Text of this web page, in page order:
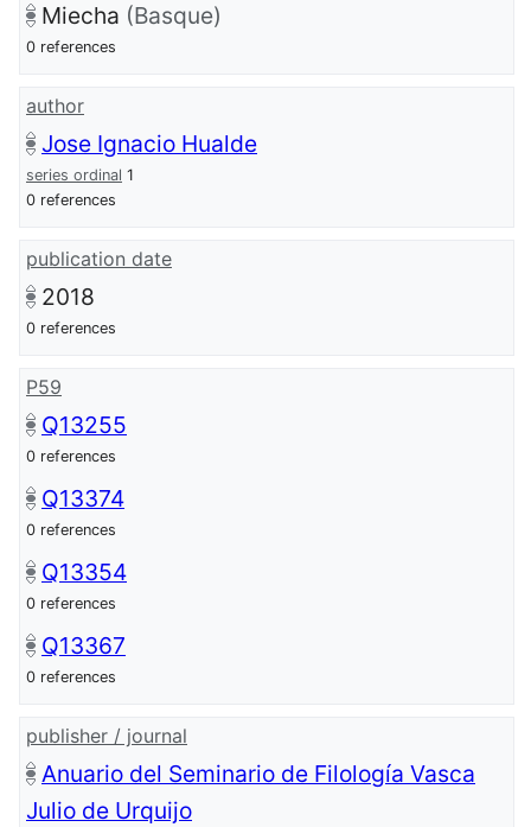
Miecha (Basque)
0 references
author
Jose Ignacio Hualde
series ordinal 1
0 references
publication date
2018
0 references
P59
Q13255
0 references
Q13374
0 references
Q13354
0 references
Q13367
0 references
publisher / journal
Anuario del Seminario de Filología Vasca
Julio de Urquijo